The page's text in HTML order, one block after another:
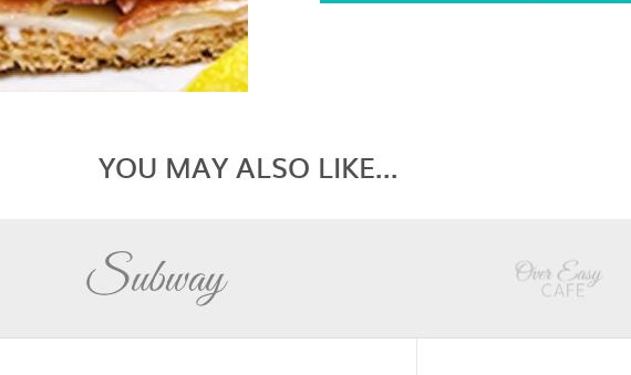
YOU MAY ALSO LIKE...